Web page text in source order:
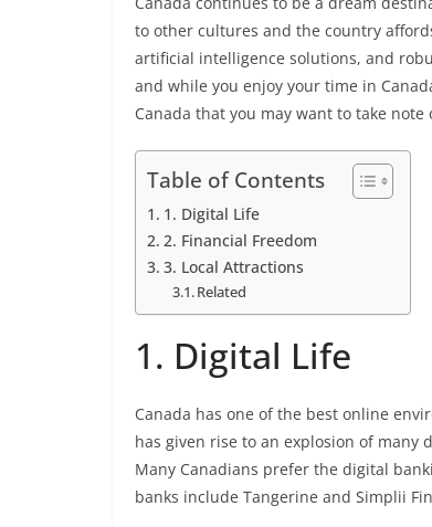
to other cultures and the country
artificial intelligence solutions, and
and while you enjoy your time in
Canada that you may want to take note
Table of Contents
1. Digital Life
2. Financial Freedom
3. Local Attractions
Related
1. Digital Life
Canada has one of the best online
has given rise to an explosion of
Many Canadians prefer the digital
banks include Tangerine and Simplii